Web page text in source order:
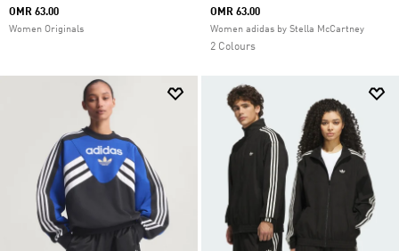
OMR 63.00
Women Originals
OMR 63.00
Women adidas by Stella McCartney
2 Colours